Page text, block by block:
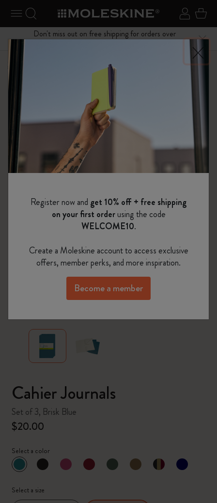
Toggle navigation Sign in
Search website
Don't miss out on free shipping for orders over
Menu
Shop Cahier Journals
zoom.cta
Cahier Journals
Set of 3, Brisk Blue
$20.00
Select a color
selected
*Selected color
Select a size
Register now and get 10% off + free shipping
on your first orderusing the code
WELCOME10.
Create a Moleskine account to access exclusive
offers, member perks, and more inspiration.
Become a member